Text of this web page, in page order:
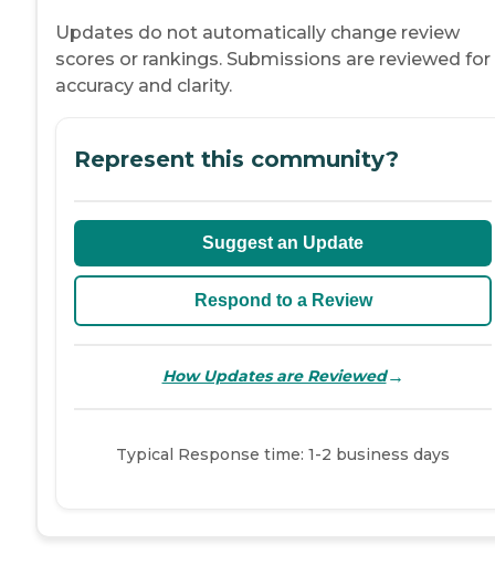
Updates do not automatically change review
scores or rankings. Submissions are reviewed for
accuracy and clarity.
Represent this community?
Suggest an Update
Respond to a Review
How Updates are Reviewed→
Typical Response time: 1-2 business days